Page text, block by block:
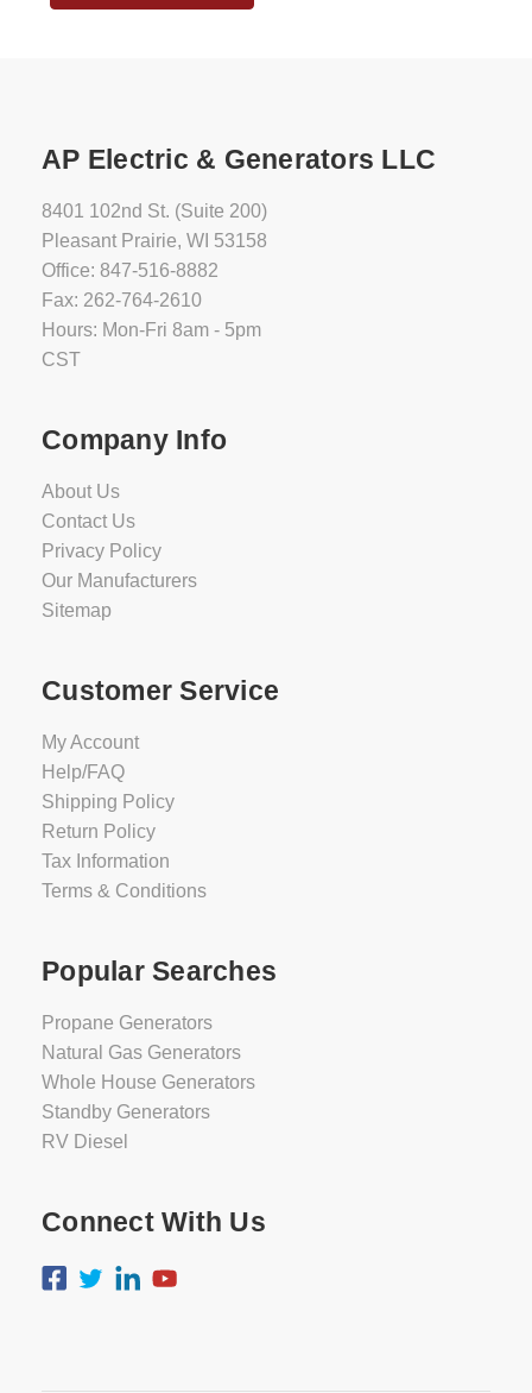
AP Electric & Generators LLC
8401 102nd St. (Suite 200)
Pleasant Prairie, WI 53158
Office: 847-516-8882
Fax: 262-764-2610
Hours: Mon-Fri 8am - 5pm
CST
Company Info
About Us
Contact Us
Privacy Policy
Our Manufacturers
Sitemap
Customer Service
My Account
Help/FAQ
Shipping Policy
Return Policy
Tax Information
Terms & Conditions
Popular Searches
Propane Generators
Natural Gas Generators
Whole House Generators
Standby Generators
RV Diesel
Connect With Us